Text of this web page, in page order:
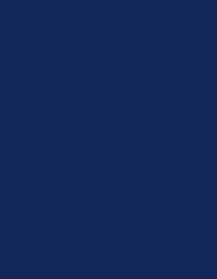
likely to have
health are
birthweight and
important to
maternal
ethnicities.
mortality than
reduce
consulting firm